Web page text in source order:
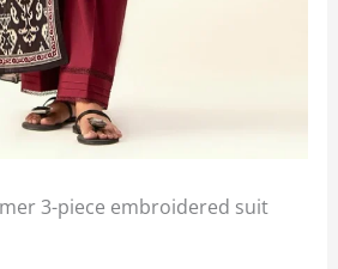
3-piece embroidered suit